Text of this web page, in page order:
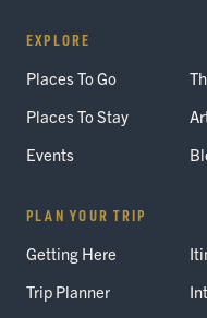
EXPLORE
Places To Go
Places To Stay
Events
PLAN YOUR TRIP
Getting Here
Trip Planner